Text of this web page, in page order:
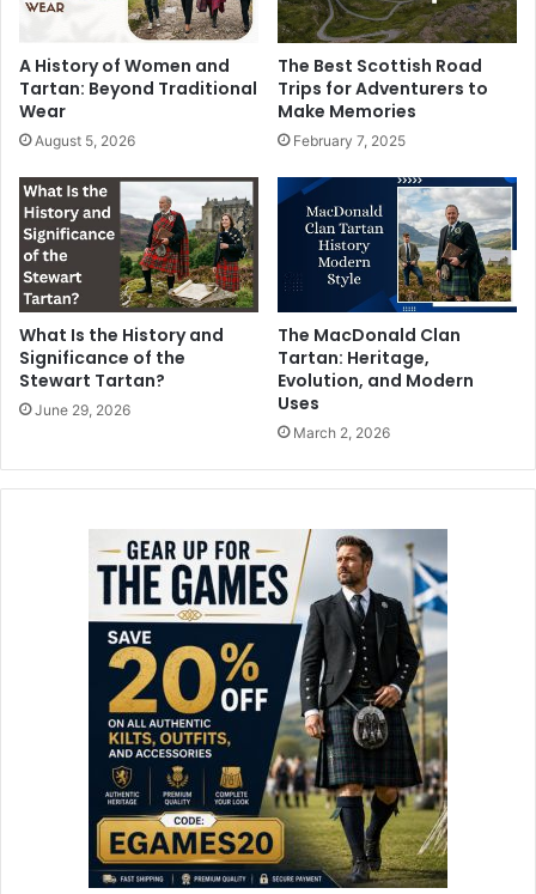
A History of Women and
Tartan: Beyond Traditional
Wear
August 5, 2026
The Best Scottish Road
Trips for Adventurers to
Make Memories
February 7, 2025
What Is the History and
Significance of the
Stewart Tartan?
June 29, 2026
The MacDonald Clan
Tartan: Heritage,
Evolution, and Modern
Uses
March 2, 2026